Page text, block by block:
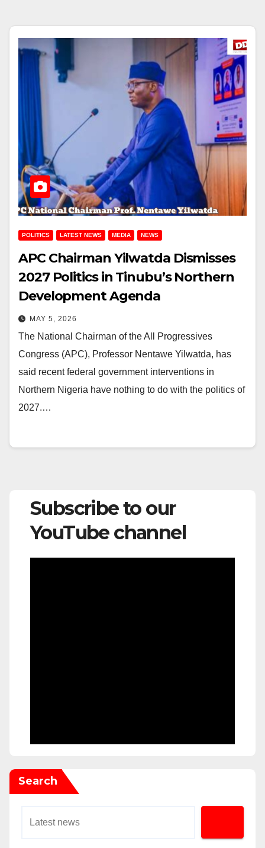
POLITICS LATEST NEWS MEDIA NEWS
APC Chairman Yilwatda Dismisses
2027 Politics in Tinubu’s Northern
Development Agenda
MAY 5, 2026
The National Chairman of the All Progressives
Congress (APC), Professor Nentawe Yilwatda, has
said recent federal government interventions in
Northern Nigeria have nothing to do with the politics of
2027.…
Subscribe to our
YouTube channel
Search